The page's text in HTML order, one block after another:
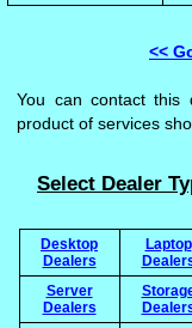
<<
You can contact this
product of services
Select Dealer
Desktop
Dealers
Laptop
Server
Dealers